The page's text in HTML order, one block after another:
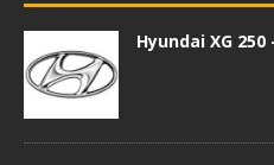
Hyundai XG